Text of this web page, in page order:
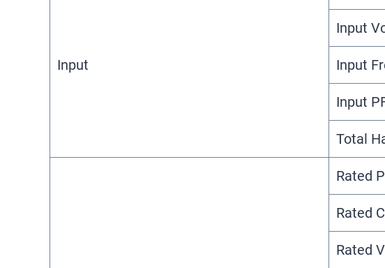
Input
Input
Input
Input
Total
Rated
Rated
Rated